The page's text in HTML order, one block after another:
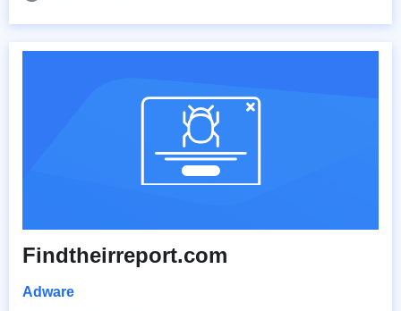
Findtheirreport.com
Adware